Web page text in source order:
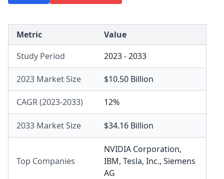
Metric
Value
Study Period
2023 - 2033
2023 Market Size $10.50 Billion
CAGR (2023-2033) 12%
2033 Market Size $34.16 Billion
Top Companies
NVIDIA Corporation,
IBM, Tesla, Inc., Siemens
AG